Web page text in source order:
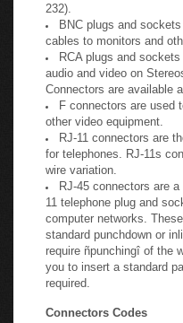
Thick Ethernet, DB-25
232).
BNC plugs and sockets
cables to monitors and
RCA plugs and sockets
audio and video on
Connectors are available
F connectors are used
other video equipment.
RJ-11 connectors are
for telephones. RJ-11s
wire variation.
RJ-45 connectors are
11 telephone plug and
computer networks.
standard punchdown or
require ñpunchingî of the
you to insert a standard